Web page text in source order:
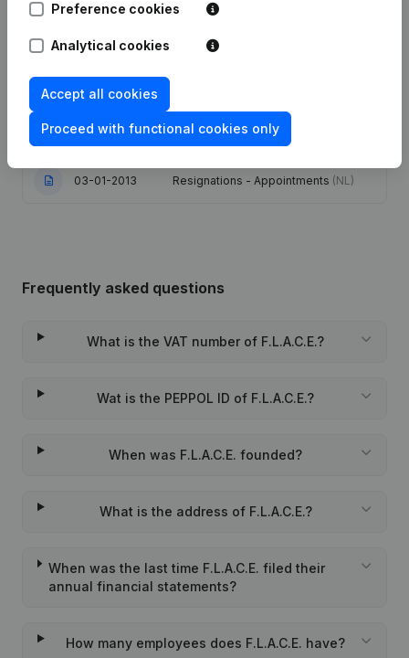
- Appointments - Articles of
16-01-2013 Resignations - Appointments
03-01-2013 Resignations - Appointments (NL)
Frequently asked questions
What is the VAT number of F.L.A.C.E.?
Wat is the PEPPOL ID of F.L.A.C.E.?
When was F.L.A.C.E. founded?
What is the address of F.L.A.C.E.?
When was the last time F.L.A.C.E. filed their
annual financial statements?
How many employees does F.L.A.C.E. have?
Preference cookies
Analytical cookies
Accept all cookies
Proceed with functional cookies only